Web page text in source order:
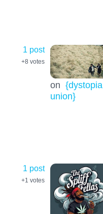
1 post
+8 votes
on {dystopia
union}
1 post
+1 votes